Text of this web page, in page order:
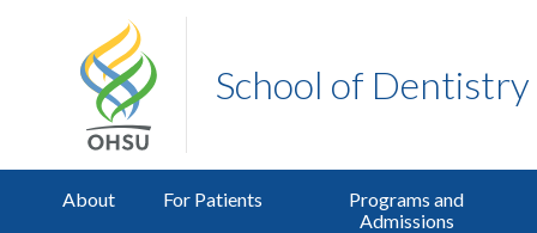
School of Dentistry
About For Patients
Programs and
Admissions